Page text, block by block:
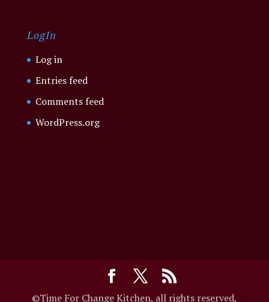
LogIn
Log in
Entries feed
Comments feed
WordPress.org
©Time For Change Kitchen, all rights reserved,